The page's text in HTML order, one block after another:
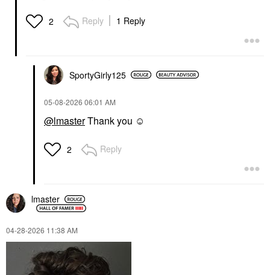
2 Reply 1 Reply
SportyGirly125
‎05-08-2026 06:01 AM
@lmasterThank you ☺️
2 Reply
lmaster
‎04-28-2026 11:38 AM